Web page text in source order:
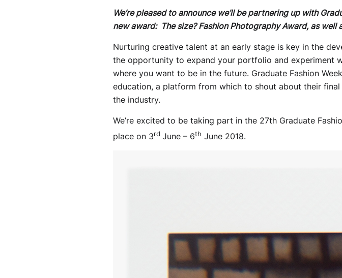
We’re pleased to announce we’ll be partnering up with
new award: The size? Fashion Photography Award, as well
Nurturing creative talent at an early stage is key in the
the opportunity to expand your portfolio and experiment
where you want to be in the future. Graduate Fashion
education, a platform from which to shout about their
the industry.
We’re excited to be taking part in the 27th Graduate
place on 3rd June – 6th June 2018.